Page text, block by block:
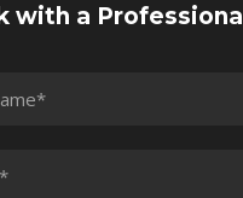
with a Professional